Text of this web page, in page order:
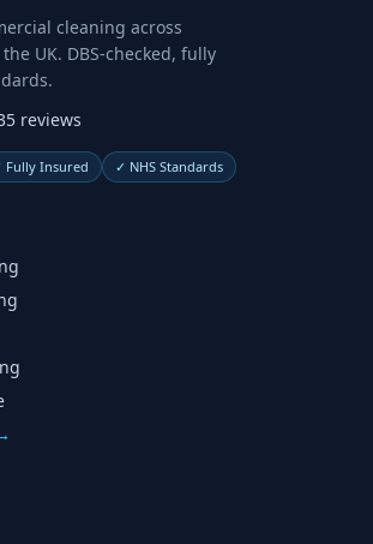
cleaning across
UK. DBS-checked, fully
reviews
Fully Insured ✓ NHS Standards